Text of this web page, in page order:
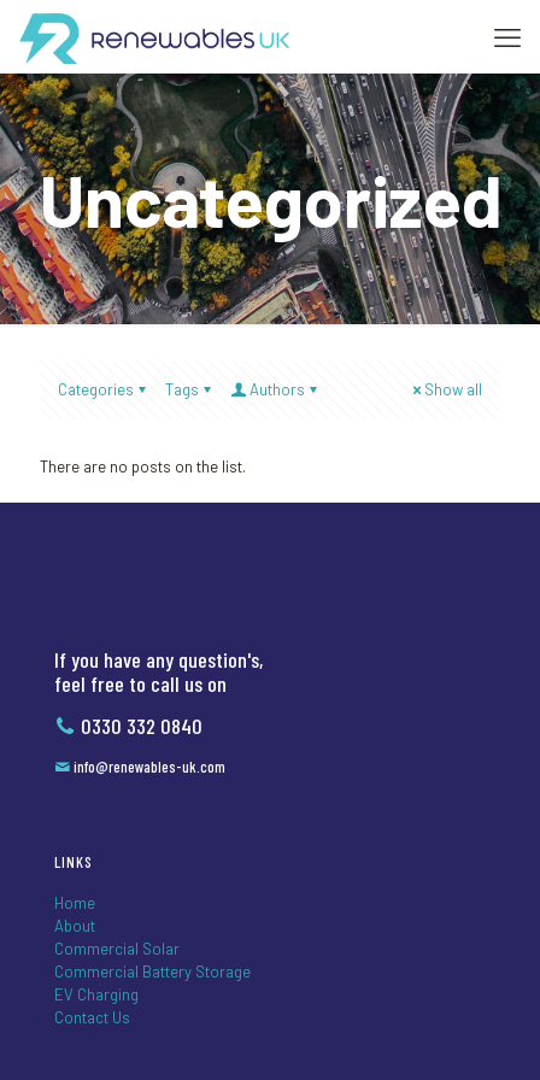
Uncategorized
Categories Tags Authors Show all
There are no posts on the list.
If you have any question's,
feel free to call us on
0330 332 0840
info@renewables-uk.com
LINKS
Home
About
Commercial Solar
Commercial Battery Storage
EV Charging
Contact Us